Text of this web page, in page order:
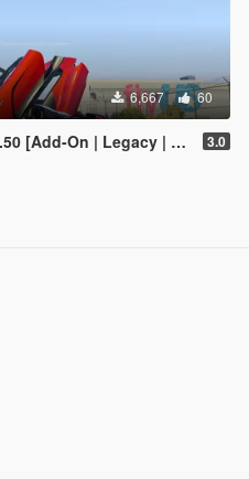
6,667 60
On | Legacy | Enhanced] 3.0